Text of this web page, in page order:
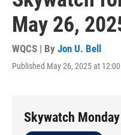
May 26,
WQCS | By Jon U. Bell
Published May 26, 2025 at
Skywatch